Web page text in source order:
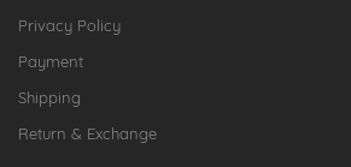
Privacy Policy
Payment
Shipping
Return & Exchange